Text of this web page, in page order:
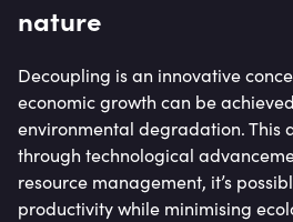
nature
Decoupling is an innovative
economic growth can be
environmental degradation. This
through technological
resource management, it’s
productivity while minimising